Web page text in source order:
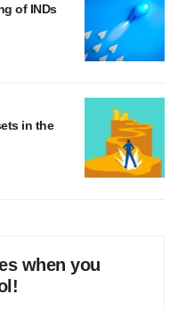
of INDs
in the
when you